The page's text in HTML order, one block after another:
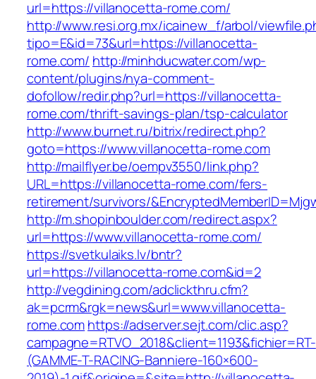
url=https://villanocetta-rome.com/
http://www.resi.org.mx/icainew_f/arbol/
tipo=E&id=73&url=https://villanocetta-
rome.com/ http://minhducwater.com/wp-
content/plugins/nya-comment-
dofollow/redir.php?url=https://villanocetta-
rome.com/thrift-savings-plan/tsp-calculator
http://www.burnet.ru/bitrix/redirect.php?
goto=https://www.villanocetta-rome.com
http://mailflyer.be/oempv3550/link.php?
URL=https://villanocetta-rome.com/fers-
retirement/survivors/
http://m.shopinboulder.com/redirect.aspx?
url=https://www.villanocetta-rome.com/
https://svetkulaiks.lv/bntr?
url=https://villanocetta-rome.com&id=2
http://vegdining.com/adclickthru.cfm?
ak=pcrm&rgk=news&url=www.villanocetta-
rome.comhttps://adserver.sejt.com/clic.asp?
campagne=RTVO_2018&client=1193&fichier=RT-
(GAMME-T-RACING-Banniere-160×600-